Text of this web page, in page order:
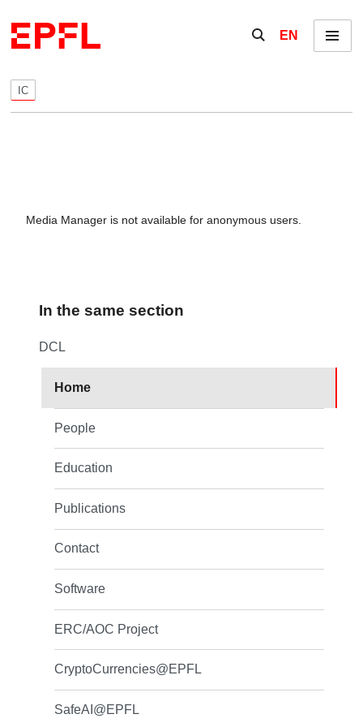
Show / hide the
EN Menu
IC
Media Manager is not available for anonymous users.
In the same section
DCL
Home
People
Education
Publications
Contact
Software
ERC/AOC Project
CryptoCurrencies@EPFL
SafeAI@EPFL